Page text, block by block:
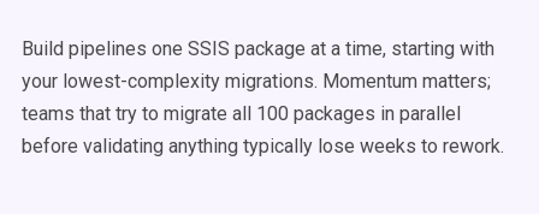
Build pipelines one SSIS package at a time, starting with
your lowest-complexity migrations. Momentum matters;
teams that try to migrate all 100 packages in parallel
before validating anything typically lose weeks to rework.